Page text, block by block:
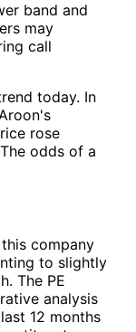
band and
may
call
today. In
rose
odds of a
company
to slightly
The PE
analysis
12 months